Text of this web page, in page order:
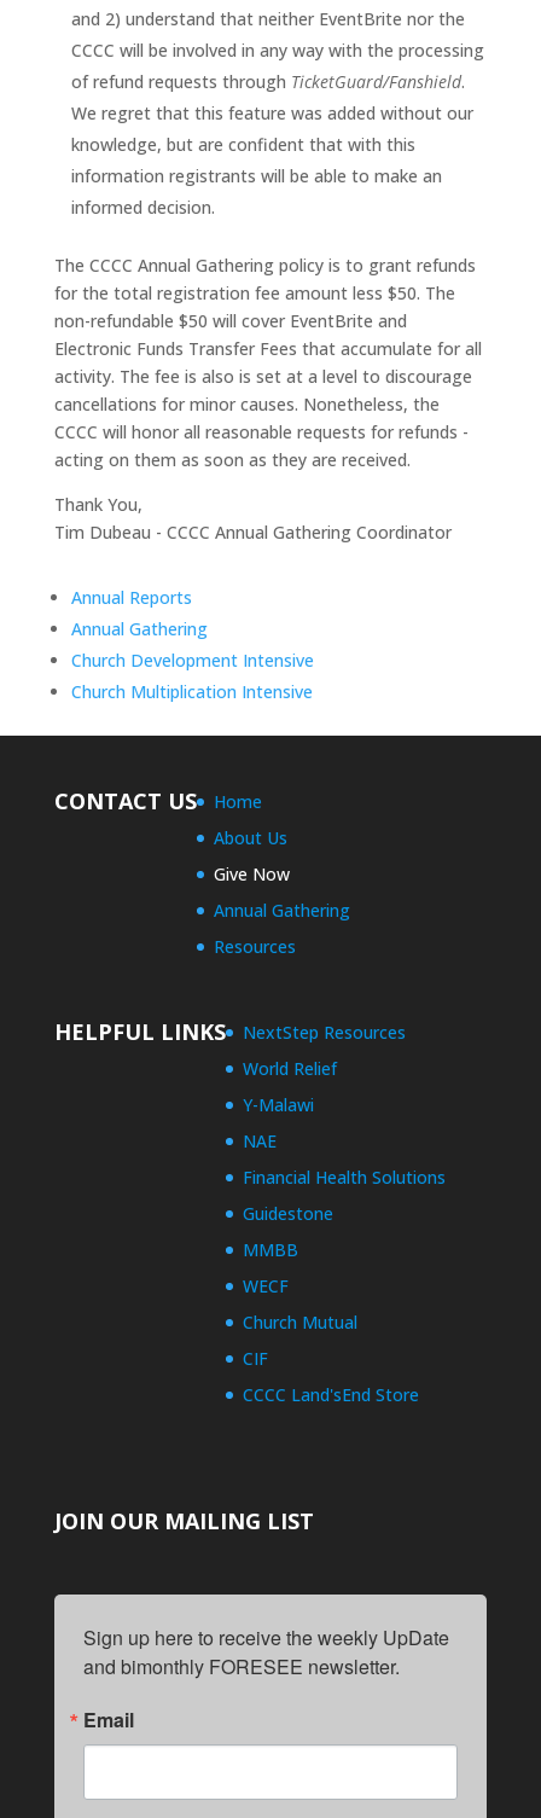
and 2) understand that neither EventBrite nor the
CCCC will be involved in any way with the processing
of refund requests through TicketGuard/Fanshield.
We regret that this feature was added without our
knowledge, but are confident that with this
information registrants will be able to make an
informed decision.
The CCCC Annual Gathering policy is to grant refunds
for the total registration fee amount less $50. The
non-refundable $50 will cover EventBrite and
Electronic Funds Transfer Fees that accumulate for all
activity. The fee is also is set at a level to discourage
cancellations for minor causes. Nonetheless, the
CCCC will honor all reasonable requests for refunds -
acting on them as soon as they are received.
Thank You,
Tim Dubeau - CCCC Annual Gathering Coordinator
Annual Reports
Annual Gathering
Church Development Intensive
Church Multiplication Intensive
CONTACT US
Home
About Us
Give Now
Annual Gathering
Resources
HELPFUL LINKS
NextStep Resources
World Relief
Y-Malawi
NAE
Financial Health Solutions
Guidestone
MMBB
WECF
Church Mutual
CIF
CCCC Land'sEnd Store
JOIN OUR MAILING LIST
Sign up here to receive the weekly UpDate
and bimonthly FORESEE newsletter.
Email